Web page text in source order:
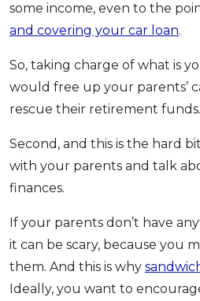
some income, even to the
and covering your car loan.
So, taking charge of what is
would free up your parents’
rescue their retirement funds.
Second, and this is the hard
with your parents and talk
finances.
If your parents don’t have
it can be scary, because you
them. And this is why
Ideally, you want to